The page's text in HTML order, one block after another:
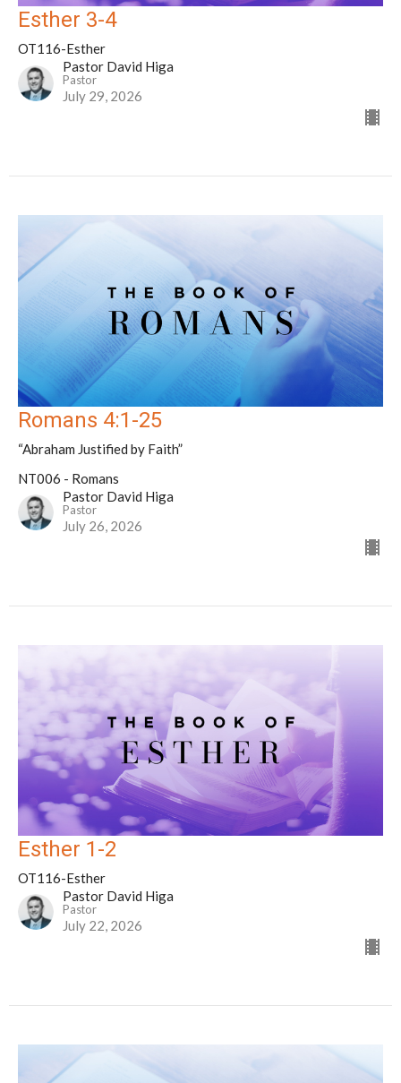
Esther 3-4
OT116-Esther
Pastor David Higa
Pastor
July 29, 2026
Romans 4:1-25
“Abraham Justified by Faith”
NT006 - Romans
Pastor David Higa
Pastor
July 26, 2026
Esther 1-2
OT116-Esther
Pastor David Higa
Pastor
July 22, 2026